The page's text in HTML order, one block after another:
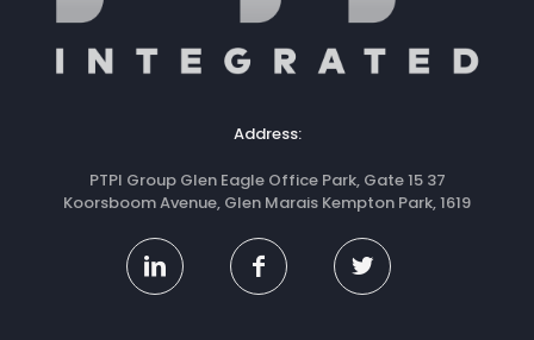
Address:
PTPI Group Glen Eagle Office Park, Gate 15 37
Koorsboom Avenue, Glen Marais Kempton Park, 1619